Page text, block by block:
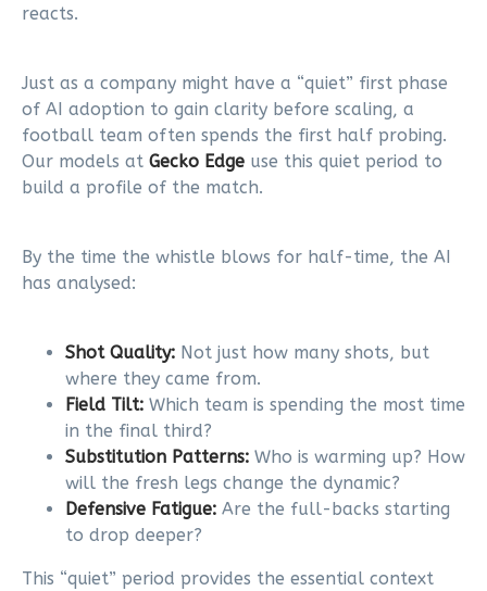
reacts.
Just as a company might have a “quiet” first phase
of AI adoption to gain clarity before scaling, a
football team often spends the first half probing.
Our models at Gecko Edge use this quiet period to
build a profile of the match.
By the time the whistle blows for half-time, the AI
has analysed:
Shot Quality: Not just how many shots, but
where they came from.
Field Tilt: Which team is spending the most time
in the final third?
Substitution Patterns: Who is warming up? How
will the fresh legs change the dynamic?
Defensive Fatigue: Are the full-backs starting
to drop deeper?
This “quiet” period provides the essential context